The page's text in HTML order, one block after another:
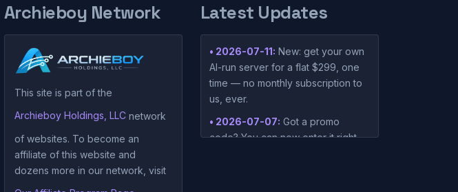
Archieboy Network
This site is part of the
Archieboy Holdings, LLCnetwork
of websites. To become an
affiliate of this website and
dozens more in our network, visit
Latest Updates
• 2026-07-11: New: get your own
AI-run server for a flat $299, one
time — no monthly subscription to
us, ever.
• 2026-07-07: Got a promo
code? You can now enter it right